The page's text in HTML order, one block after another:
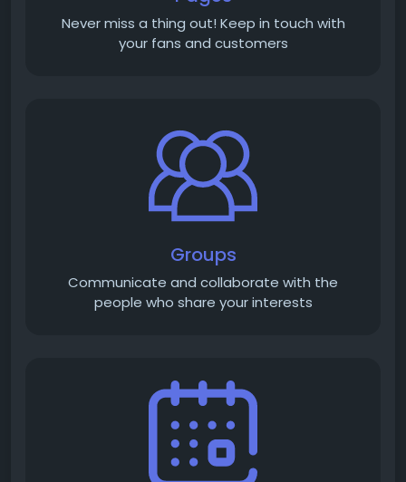
Never miss a thing out! Keep in touch with
your fans and customers
Groups
Communicate and collaborate with the
people who share your interests